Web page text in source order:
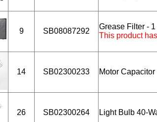
9 SB08087292
Grease Filter -
This product
14 SB02300233 Motor Capacitor
26 SB02300264 Light Bulb 40-